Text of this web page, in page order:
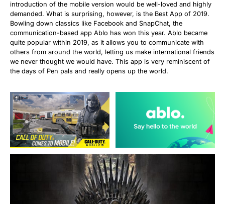
introduction of the mobile version would be well-loved and highly
demanded. What is surprising, however, is the Best App of 2019.
Bowling down classics like Facebook and SnapChat, the
communication-based app Ablo has won this year. Ablo became
quite popular within 2019, as it allows you to communicate with
others from around the world, letting us make international friends
we never thought we would have. This app is very reminiscent of
the days of Pen pals and really opens up the world.